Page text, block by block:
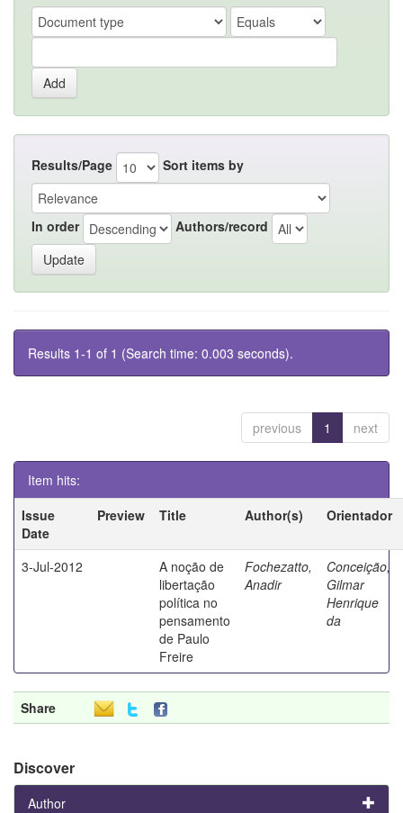
Results/Page Sort items by
In order Authors/record
Results 1-1 of 1 (Search time: 0.003 seconds).
previous 1 next
Item hits:
Issue
Date
Preview Title Author(s) Orientador
3-Jul-2012
A noção de
libertação
política no
pensamento
de Paulo
Freire
Fochezatto,
Anadir
Conceição,
Gilmar
Henrique
da
Share
Discover
Author